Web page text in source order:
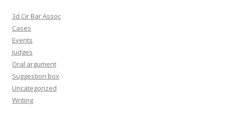
3d Cir Bar Assoc
Cases
Events
Judges
Oral argument
Suggestion box
Uncategorized
Writing